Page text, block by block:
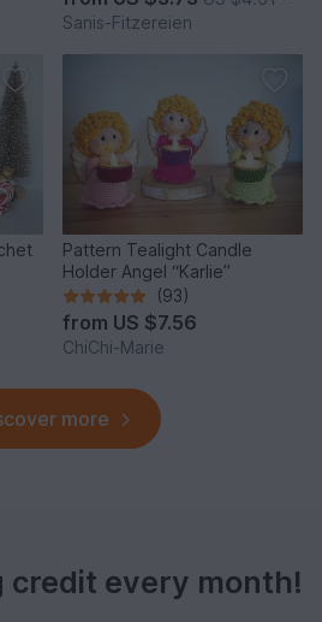
Sanis-Fitzereien
Pattern Tealight Candle
Holder Angel “Karlie”
(93)
from US $7.56
ChiChi-Marie
more
credit every month!